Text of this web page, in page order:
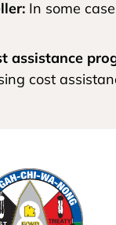
In some
assistance
cost